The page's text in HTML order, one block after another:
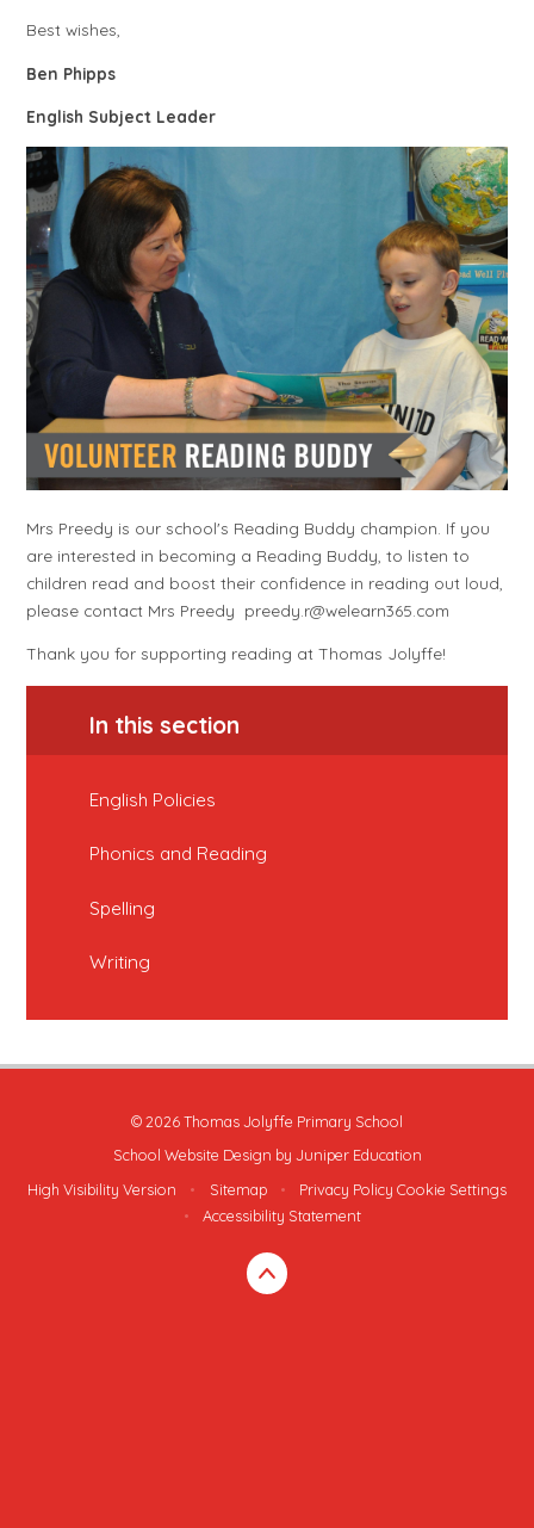
Best wishes,
Ben Phipps
English Subject Leader
Mrs Preedy is our school's Reading Buddy champion. If you
are interested in becoming a Reading Buddy, to listen to
children read and boost their confidence in reading out loud,
please contact Mrs Preedy preedy.r@welearn365.com
Thank you for supporting reading at Thomas Jolyffe!
In this section
English Policies
Phonics and Reading
Spelling
Writing
© 2026 Thomas Jolyffe Primary School
School Website Design by Juniper Education
High Visibility Version
• Sitemap • Privacy Policy Cookie Settings
•
Accessibility Statement